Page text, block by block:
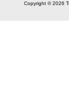
Copyright © 2026